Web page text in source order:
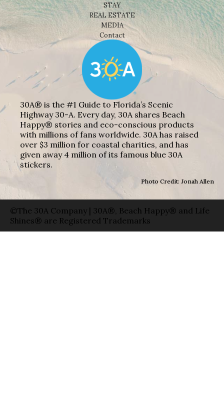
STAY
REAL ESTATE
MEDIA
Contact
30A® is the #1 Guide to Florida’s Scenic
Highway 30-A. Every day, 30A shares Beach
Happy® stories and eco-conscious products
with millions of fans worldwide. 30A has raised
over $3 million for coastal charities, and has
given away 4 million of its famous blue 30A
stickers.
Photo Credit: Jonah Allen
©The 30A Company | 30A®, Beach Happy® and Life
Shines® are Registered Trademarks